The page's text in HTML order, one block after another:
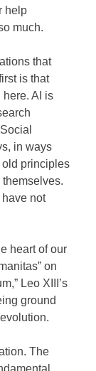
help
much.
that
is that
AI is
in ways
old principles
have not
heart of our
on
Leo XIII’s
ground
The